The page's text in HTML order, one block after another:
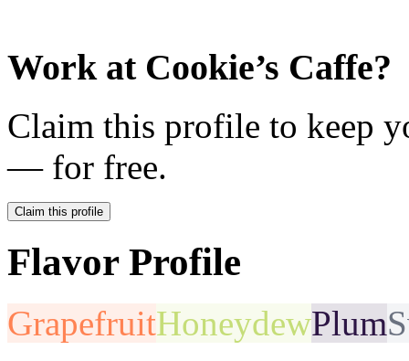
Work at Cookie’s Caffe?
Claim this profile to keep
— for free.
Claim this profile
Flavor Profile
GrapefruitHoneydewPlum